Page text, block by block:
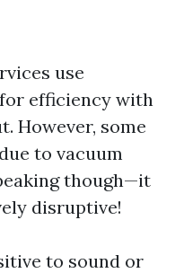
use
efficiency with
However, some
to vacuum
though—it
disruptive!
to sound or